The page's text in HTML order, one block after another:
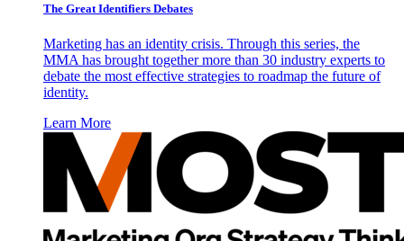
The Great Identifiers Debates
Marketing has an identity crisis. Through this series, the
MMA has brought together more than 30 industry experts to
debate the most effective strategies to roadmap the future of
identity.
Learn More